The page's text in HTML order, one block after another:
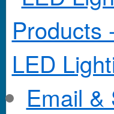
Email &